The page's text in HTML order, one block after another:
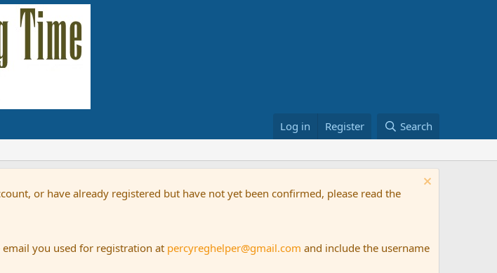
Log in Register Search
or have already registered but have not yet been confirmed, please read the
you used for registration at percyreghelper@gmail.com and include the username